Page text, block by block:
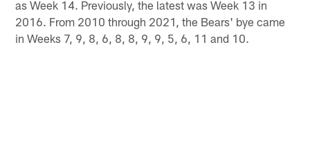
as Week 14. Previously, the latest was Week 13 in
2016. From 2010 through 2021, the Bears' bye came
in Weeks 7, 9, 8, 6, 8, 8, 9, 9, 5, 6, 11 and 10.